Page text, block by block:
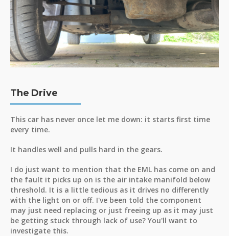
The Drive
This car has never once let me down: it starts first time
every time.
It handles well and pulls hard in the gears.
I do just want to mention that the EML has come on and
the fault it picks up on is the air intake manifold below
threshold. It is a little tedious as it drives no differently
with the light on or off. I've been told the component
may just need replacing or just freeing up as it may just
be getting stuck through lack of use? You'll want to
investigate this.